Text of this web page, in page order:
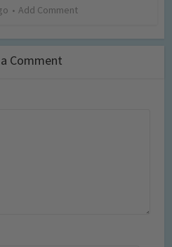
Add Comment
Comment